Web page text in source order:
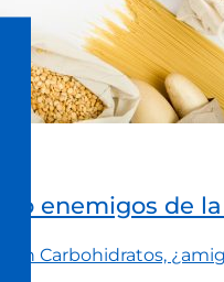
o enemigos de
on Carbohidratos,